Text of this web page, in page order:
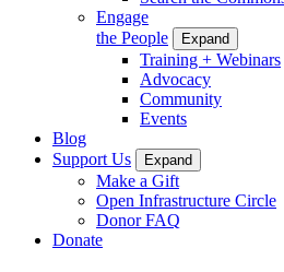
Engage
the People
Expand
Training + Webinars
Advocacy
Community
Events
Blog
Support Us
Expand
Make a Gift
Open Infrastructure Circle
Donor FAQ
Donate